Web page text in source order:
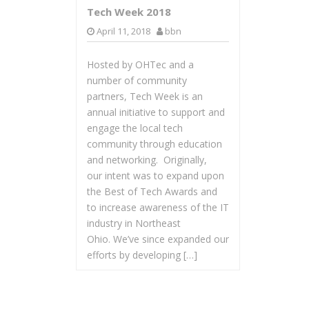
Tech Week 2018
April 11, 2018 bbn
Hosted by OHTec and a
number of community
partners, Tech Week is an
annual initiative to support and
engage the local tech
community through education
and networking. Originally,
our intent was to expand upon
the Best of Tech Awards and
to increase awareness of the IT
industry in Northeast
Ohio. We’ve since expanded our
efforts by developing […]